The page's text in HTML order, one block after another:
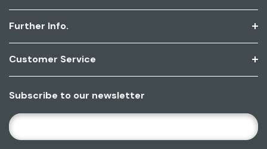
Further Info.
Customer Service
Subscribe to our newsletter
E
M